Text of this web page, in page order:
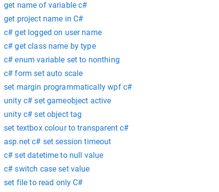
get name of variable c#
get project name in C#
c# get logged on user name
c# get class name by type
c# enum variable set to nonthing
c# form set auto scale
set margin programmatically wpf c#
unity c# set gameobject active
unity c# set object tag
set textbox colour to transparent c#
asp.net c# set session timeout
c# set datetime to null value
c# switch case set value
set file to read only C#